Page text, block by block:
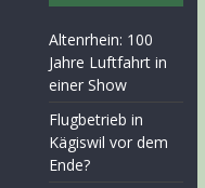
Altenrhein: 100
Jahre Luftfahrt in
einer Show
Flugbetrieb in
Kägiswil vor dem
Ende?